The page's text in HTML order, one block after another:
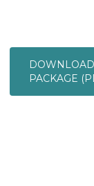
PACKAGE